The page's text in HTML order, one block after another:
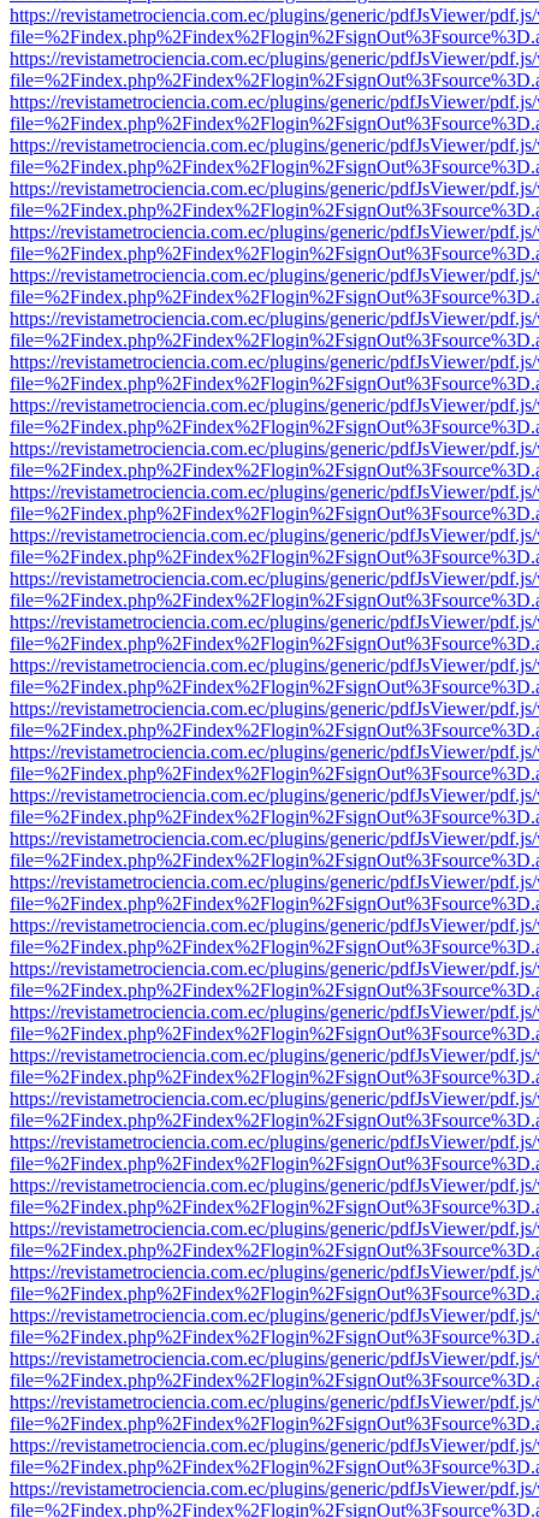
https://revistametrociencia.com.ec/plugins/generic/pdfJsViewer/
https://revistametrociencia.com.ec/plugins/generic/pdfJsViewer/
https://revistametrociencia.com.ec/plugins/generic/pdfJsViewer/
https://revistametrociencia.com.ec/plugins/generic/pdfJsViewer/
https://revistametrociencia.com.ec/plugins/generic/pdfJsViewer/
https://revistametrociencia.com.ec/plugins/generic/pdfJsViewer/
https://revistametrociencia.com.ec/plugins/generic/pdfJsViewer/
https://revistametrociencia.com.ec/plugins/generic/pdfJsViewer/
https://revistametrociencia.com.ec/plugins/generic/pdfJsViewer/
https://revistametrociencia.com.ec/plugins/generic/pdfJsViewer/
https://revistametrociencia.com.ec/plugins/generic/pdfJsViewer/
https://revistametrociencia.com.ec/plugins/generic/pdfJsViewer/
https://revistametrociencia.com.ec/plugins/generic/pdfJsViewer/
https://revistametrociencia.com.ec/plugins/generic/pdfJsViewer/
https://revistametrociencia.com.ec/plugins/generic/pdfJsViewer/
https://revistametrociencia.com.ec/plugins/generic/pdfJsViewer/
https://revistametrociencia.com.ec/plugins/generic/pdfJsViewer/
https://revistametrociencia.com.ec/plugins/generic/pdfJsViewer/
https://revistametrociencia.com.ec/plugins/generic/pdfJsViewer/
https://revistametrociencia.com.ec/plugins/generic/pdfJsViewer/
https://revistametrociencia.com.ec/plugins/generic/pdfJsViewer/
https://revistametrociencia.com.ec/plugins/generic/pdfJsViewer/
https://revistametrociencia.com.ec/plugins/generic/pdfJsViewer/
https://revistametrociencia.com.ec/plugins/generic/pdfJsViewer/
https://revistametrociencia.com.ec/plugins/generic/pdfJsViewer/
https://revistametrociencia.com.ec/plugins/generic/pdfJsViewer/
https://revistametrociencia.com.ec/plugins/generic/pdfJsViewer/
https://revistametrociencia.com.ec/plugins/generic/pdfJsViewer/
https://revistametrociencia.com.ec/plugins/generic/pdfJsViewer/
https://revistametrociencia.com.ec/plugins/generic/pdfJsViewer/
https://revistametrociencia.com.ec/plugins/generic/pdfJsViewer/
https://revistametrociencia.com.ec/plugins/generic/pdfJsViewer/
https://revistametrociencia.com.ec/plugins/generic/pdfJsViewer/
https://revistametrociencia.com.ec/plugins/generic/pdfJsViewer/
https://revistametrociencia.com.ec/plugins/generic/pdfJsViewer/